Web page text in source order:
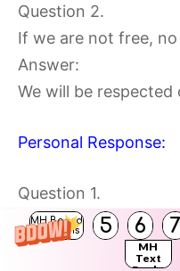
MH Board
Solutions
5 6 7
MH
Text
Question 2.
If we are not free,
Answer:
We will be
Personal Response:
Question 1.
What, do you think,
the world respected